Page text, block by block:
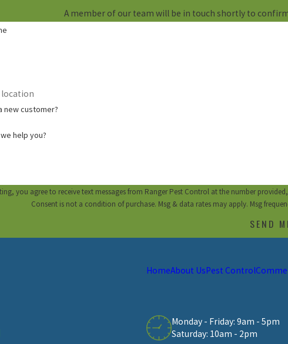
A member of our team will be in touch shortly to
new customer?
help you?
you agree to receive text messages from Ranger Pest Control at the number
Consent is not a condition of purchase. Msg & data rates may apply. Msg
SEND
HomeAbout UsPest Control
Monday - Friday: 9am - 5pm
Saturday: 10am - 2pm